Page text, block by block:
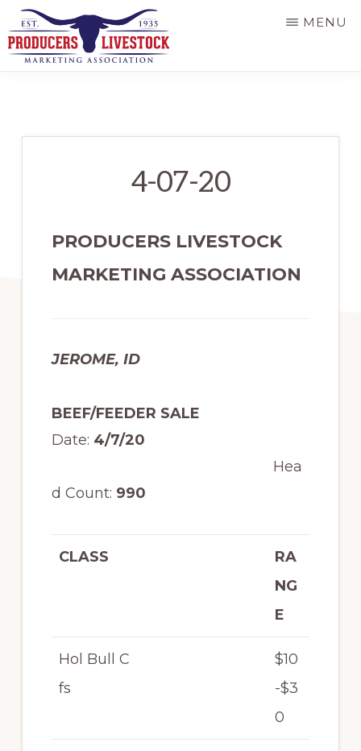
Skip
to
main
PRODUCERS
MENU
4-07-20
PRODUCERS LIVESTOCK
MARKETING ASSOCIATION
JEROME, ID
BEEF/FEEDER SALE
Date: 4/7/20
Hea
d Count: 990
CLASS
RA
NG
E
Hol Bull C
fs
$10
-$3
0